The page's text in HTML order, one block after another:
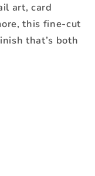
art, card
this fine-cut
that’s both